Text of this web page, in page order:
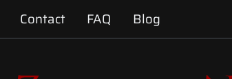
Contact FAQ Blog